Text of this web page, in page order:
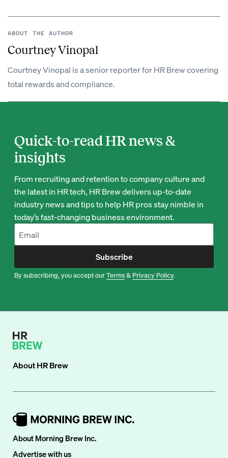
ABOUT THE AUTHOR
Courtney Vinopal
Courtney Vinopal is a senior reporter for HR Brew covering
total rewards and compliance.
Quick-to-read HR news &
insights
From recruiting and retention to company culture and
the latest in HR tech, HR Brew delivers up-to-date
industry news and tips to help HR pros stay nimble in
today’s fast-changing business environment.
Subscribe
By subscribing, you accept ourTerms& Privacy Policy.
AboutHR Brew
About Morning Brew Inc.
Advertise with us